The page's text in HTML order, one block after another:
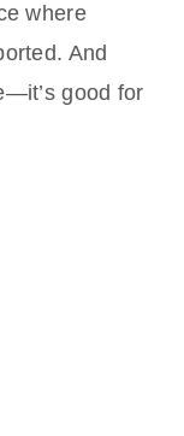
where
And
good for